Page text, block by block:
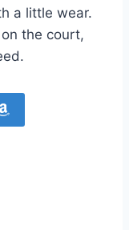
a little wear.
the court,